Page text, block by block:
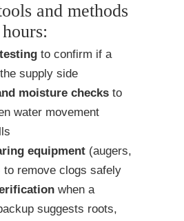
and methods
to confirm if a
supply side
moisture checks to
water movement
equipment (augers,
to remove clogs safely
when a
suggests roots,